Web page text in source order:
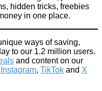
hidden tricks, freebies
in one place.
ways of saving,
to our 1.2 million users.
and content on our
Instagram, TikTok and X